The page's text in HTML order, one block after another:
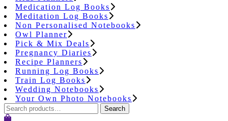
Medication Log Books
Meditation Log Books
Non Personalised Notebooks
Owl Planner
Pick & Mix Deals
Pregnancy Diaries
Recipe Planners
Running Log Books
Train Log Books
Wedding Notebooks
Your Own Photo Notebooks
Search
for:
Search